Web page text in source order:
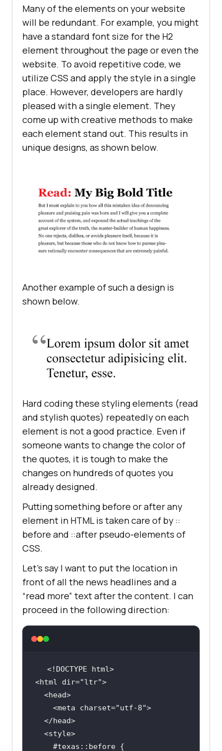
Many of the elements on your website
will be redundant. For example, you might
have a standard font size for the H2
element throughout the page or even the
website. To avoid repetitive code, we
utilize CSS and apply the style in a single
place. However, developers are hardly
pleased with a single element. They
come up with creative methods to make
each element stand out. This results in
unique designs, as shown below.
Another example of such a design is
shown below.
Hard coding these styling elements (read
and stylish quotes) repeatedly on each
element is not a good practice. Even if
someone wants to change the color of
the quotes, it is tough to make the
changes on hundreds of quotes you
already designed.
Putting something before or after any
element in HTML is taken care of by ::
before and ::after pseudo-elements of
CSS.
Let’s say I want to put the location in
front of all the news headlines and a
“read more” text after the content. I can
proceed in the following direction:
<!DOCTYPE html>
<html dir="ltr" >
  <head>
    <meta charset=
"utf-8" >
  </head>
  <style>